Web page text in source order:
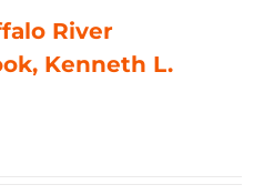
River
Kenneth L.